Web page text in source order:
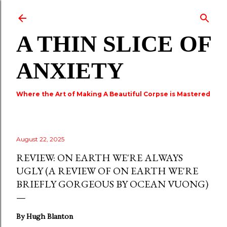
A THIN SLICE OF
ANXIETY
Where the Art of Making A Beautiful Corpse is Mastered
August 22, 2025
REVIEW: ON EARTH WE'RE ALWAYS
UGLY (A REVIEW OF ON EARTH WE'RE
BRIEFLY GORGEOUS BY OCEAN VUONG)
By Hugh Blanton